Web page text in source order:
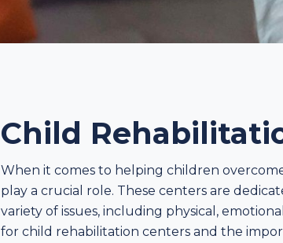
Child
When it comes to helping children
play a crucial role. These centers are
variety of issues, including physical,
for child rehabilitation centers and the